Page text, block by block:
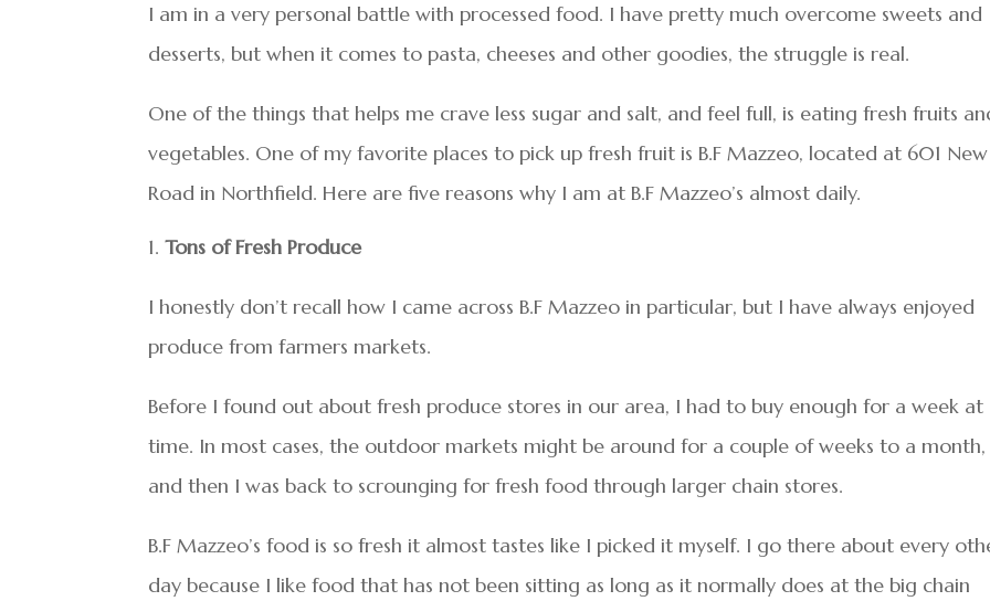
I am in a very personal battle with processed food. I have pretty much overcome sweets and
desserts, but when it comes to pasta, cheeses and other goodies, the struggle is real.
One of the things that helps me crave less sugar and salt, and feel full, is eating fresh fruits
vegetables. One of my favorite places to pick up fresh fruit is B.F Mazzeo, located at 601 New
Road in Northfield. Here are five reasons why I am at B.F Mazzeo’s almost daily.
Tons of Fresh Produce
I honestly don’t recall how I came across B.F Mazzeo in particular, but I have always enjoyed
produce from farmers markets.
Before I found out about fresh produce stores in our area, I had to buy enough for a week at
time. In most cases, the outdoor markets might be around for a couple of weeks to a month,
and then I was back to scrounging for fresh food through larger chain stores.
B.F Mazzeo’s food is so fresh it almost tastes like I picked it myself. I go there about every
day because I like food that has not been sitting as long as it normally does at the big chain